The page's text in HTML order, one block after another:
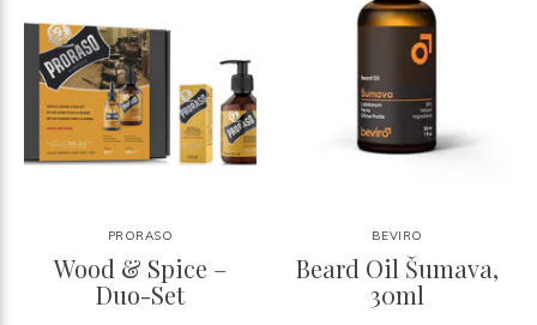
PRORASO
Wood & Spice –
Duo-Set
BEVIRO
Beard Oil Šumava,
30ml